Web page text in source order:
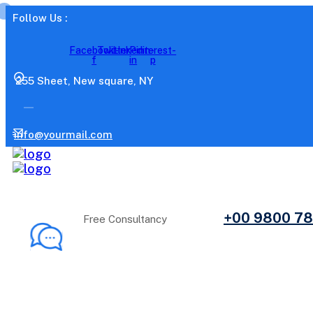
Follow Us :
Facebook-
f
Twitter
Linkedin-
in
Pinterest-
p
255 Sheet, New square, NY
info@yourmail.com
Free Consultancy +00 9800